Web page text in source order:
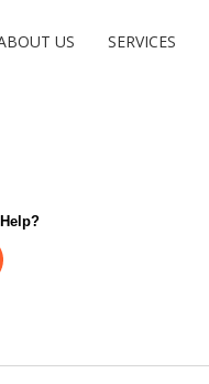
US SERVICES